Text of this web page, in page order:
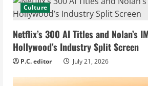
Culture
Netflix’s 300 AI Titles and Nolan’s
Hollywood’s Industry Split Screen
P.C. editor July 21, 2026